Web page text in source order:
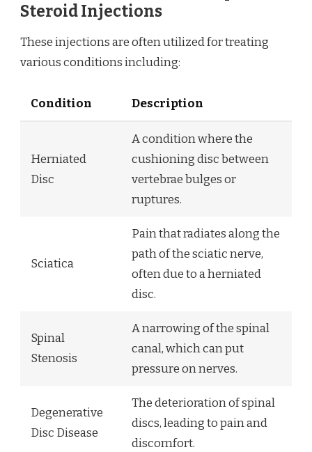
Steroid Injections
These injections are often utilized for treating
various conditions including:
Condition Description
Herniated
Disc
A condition where the
cushioning disc between
vertebrae bulges or
ruptures.
Sciatica
Pain that radiates along the
path of the sciatic nerve,
often due to a herniated
disc.
Spinal
Stenosis
A narrowing of the spinal
canal, which can put
pressure on nerves.
Degenerative
Disc Disease
The deterioration of spinal
discs, leading to pain and
discomfort.